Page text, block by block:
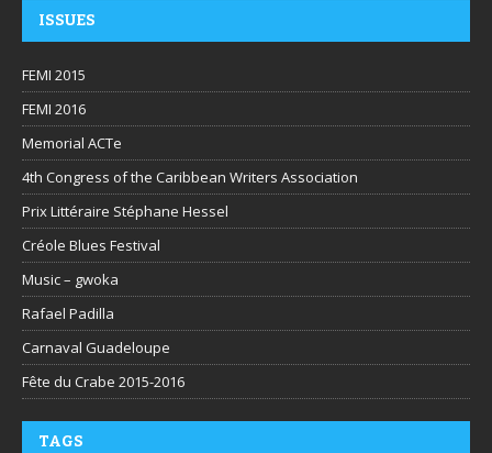
ISSUES
FEMI 2015
FEMI 2016
Memorial ACTe
4th Congress of the Caribbean Writers Association
Prix Littéraire Stéphane Hessel
Créole Blues Festival
Music – gwoka
Rafael Padilla
Carnaval Guadeloupe
Fête du Crabe 2015-2016
TAGS